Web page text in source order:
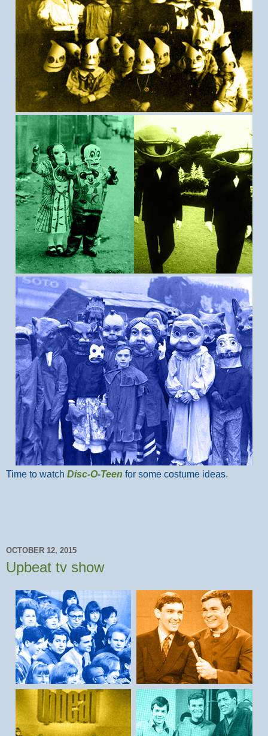
Time to watch Disc-O-Teen for some costume ideas.
OCTOBER 12, 2015
Upbeat tv show